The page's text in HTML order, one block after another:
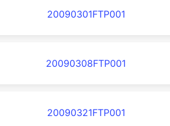
20090301FTP001
20090308FTP001
20090321FTP001